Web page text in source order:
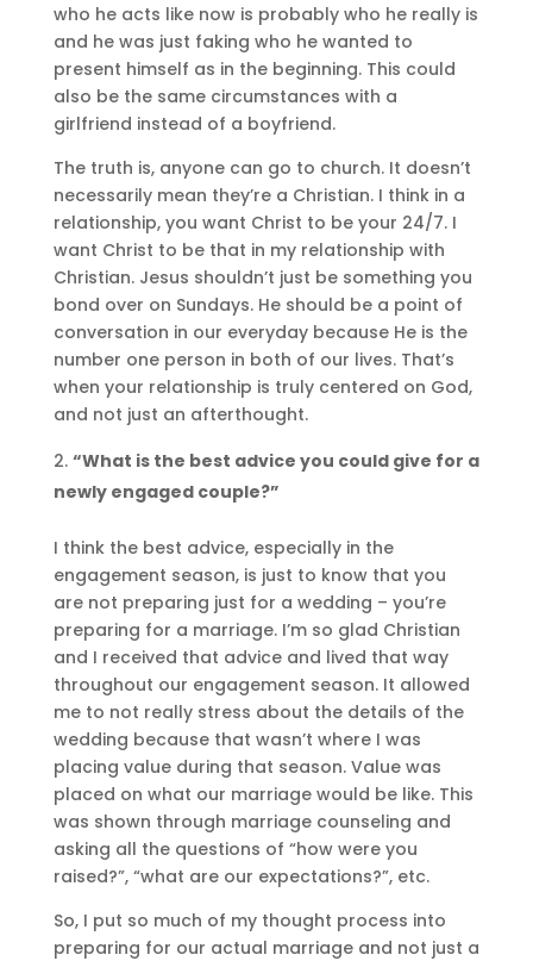
who he acts like now is probably who he really is
and he was just faking who he wanted to
present himself as in the beginning. This could
also be the same circumstances with a
girlfriend instead of a boyfriend.
The truth is, anyone can go to church. It doesn’t
necessarily mean they’re a Christian. I think in a
relationship, you want Christ to be your 24/7. I
want Christ to be that in my relationship with
Christian. Jesus shouldn’t just be something you
bond over on Sundays. He should be a point of
conversation in our everyday because He is the
number one person in both of our lives. That’s
when your relationship is truly centered on God,
and not just an afterthought.
“What is the best advice you could give for a
newly engaged couple?”
I think the best advice, especially in the
engagement season, is just to know that you
are not preparing just for a wedding – you’re
preparing for a marriage. I’m so glad Christian
and I received that advice and lived that way
throughout our engagement season. It allowed
me to not really stress about the details of the
wedding because that wasn’t where I was
placing value during that season. Value was
placed on what our marriage would be like. This
was shown through marriage counseling and
asking all the questions of “how were you
raised?”, “what are our expectations?”, etc.
So, I put so much of my thought process into
preparing for our actual marriage and not just a